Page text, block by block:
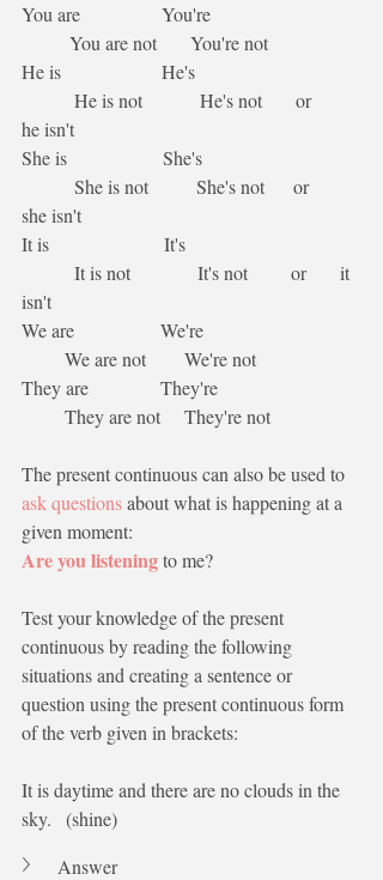
You are                 You're
          You are not       You're not
He is                     He's
           He is not            He's not       or
he isn't
She is                    She's
           She is not          She's not      or
she isn't
It is                        It's
           It is not              It's not         or       it
isn't
We are                  We're
         We are not        We're not
They are               They're
         They are not     They're not
The present continuous can also be used to
ask questions about what is happening at a
given moment:
Are you listening to me?
Test your knowledge of the present
continuous by reading the following
situations and creating a sentence or
question using the present continuous form
of the verb given in brackets:
It is daytime and there are no clouds in the
sky.   (shine)
Answer